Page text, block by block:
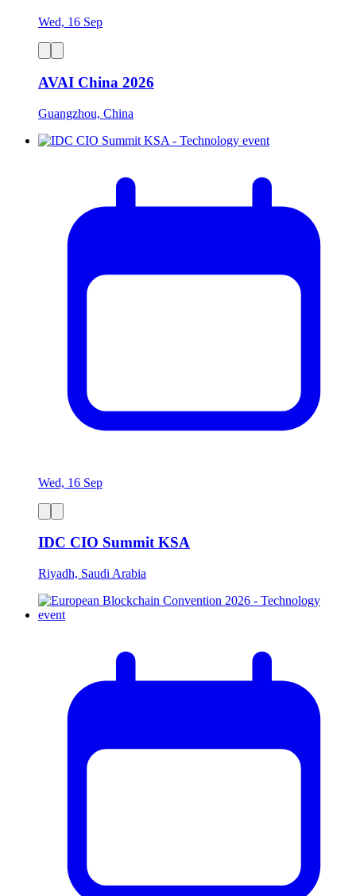
Wed, 16 Sep
AVAI China 2026
Guangzhou, China
Wed, 16 Sep
IDC CIO Summit KSA
Riyadh, Saudi Arabia